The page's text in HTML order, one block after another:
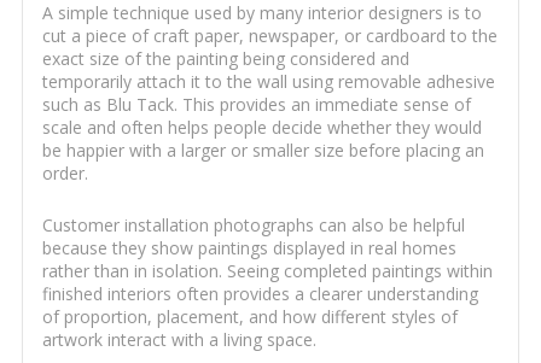
A simple technique used by many interior designers is to
cut a piece of craft paper, newspaper, or cardboard to the
exact size of the painting being considered and
temporarily attach it to the wall using removable adhesive
such as Blu Tack. This provides an immediate sense of
scale and often helps people decide whether they would
be happier with a larger or smaller size before placing an
order.
Customer installation photographs can also be helpful
because they show paintings displayed in real homes
rather than in isolation. Seeing completed paintings within
finished interiors often provides a clearer understanding
of proportion, placement, and how different styles of
artwork interact with a living space.